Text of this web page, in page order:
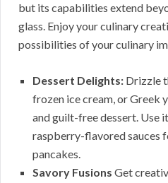
but its capabilities extend
glass. Enjoy your culinary
possibilities of your culinary
Dessert Delights: Drizzle
frozen ice cream, or Greek
and guilt-free dessert. Use
raspberry-flavored sauces
pancakes.
Savory Fusions Get